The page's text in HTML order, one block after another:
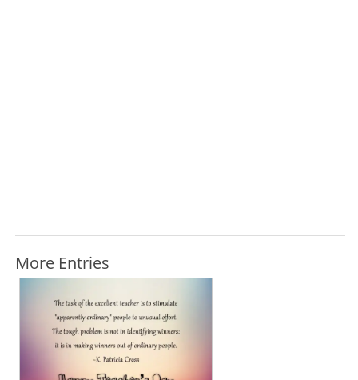
More Entries